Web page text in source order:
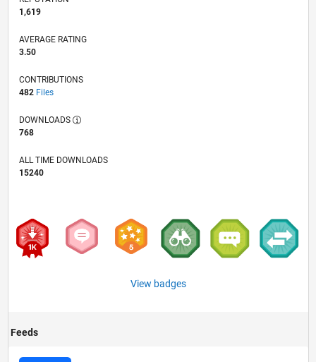
1,619
AVERAGE RATING
3.50
CONTRIBUTIONS
482 Files
DOWNLOADS
768
ALL TIME DOWNLOADS
15240
View badges
Feeds